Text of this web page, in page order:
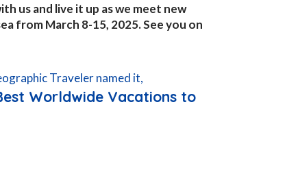
us and live it up as we meet new
from March 8-15, 2025. See you on
Traveler named it,
Worldwide Vacations to